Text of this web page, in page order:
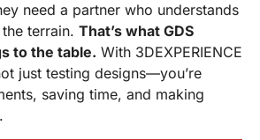
need a partner who understands
terrain. That’s what GDS
to the table. With 3DEXPERIENCE
just testing designs—you’re
saving time, and making